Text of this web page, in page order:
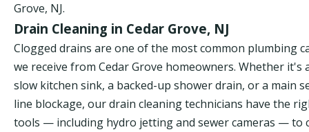
Grove, NJ.
Drain Cleaning in Cedar Grove, NJ
Clogged drains are one of the most common plumbing
we receive from Cedar Grove homeowners. Whether it's
slow kitchen sink, a backed-up shower drain, or a main
line blockage, our drain cleaning technicians have the
tools — including hydro jetting and sewer cameras — to